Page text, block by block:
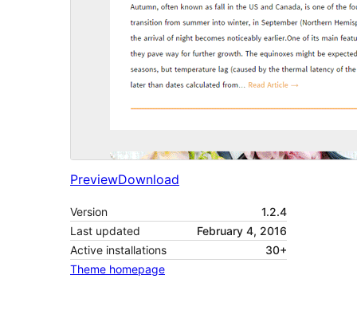
PreviewDownload
Version
1.2.4
Last updated
February 4, 2016
Active installations
30+
Theme homepage